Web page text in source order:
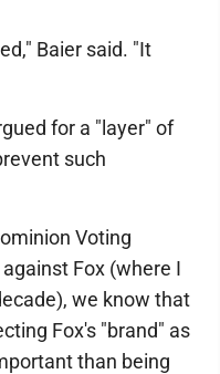
Baier said. "It
for a "layer" of
such
Voting
Fox (where I
we know that
Fox's "brand" as
than being